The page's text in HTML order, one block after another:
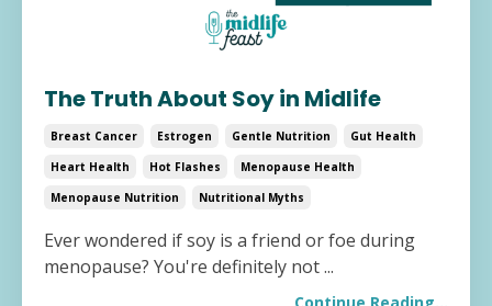
The Truth About Soy in Midlife
Breast Cancer Estrogen Gentle Nutrition
Gut Health
Heart Health
Hot Flashes
Menopause Health
Menopause Nutrition
Nutritional Myths
Ever wondered if soy is a friend or foe during
menopause? You're definitely not...